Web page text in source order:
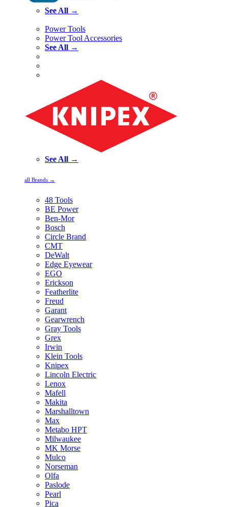
See All →
Power Tools
Power Tool Accessories
See All →
See All →
all Brands →
48 Tools
BE Power
Ben-Mor
Bosch
Circle Brand
CMT
DeWalt
Edge Eyewear
EGO
Erickson
Featherlite
Freud
Garant
Gearwrench
Gray Tools
Grex
Irwin
Klein Tools
Knipex
Lincoln Electric
Lenox
Mafell
Makita
Marshalltown
Max
Metabo HPT
Milwaukee
MK Morse
Mulco
Norseman
Olfa
Paslode
Pearl
Pica